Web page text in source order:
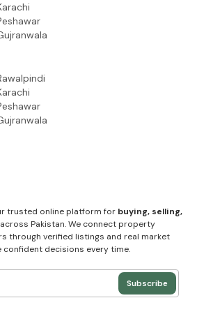
trusted online platform for buying, selling,
across Pakistan. We connect property
through verified listings and real market
confident decisions every time.
Subscribe